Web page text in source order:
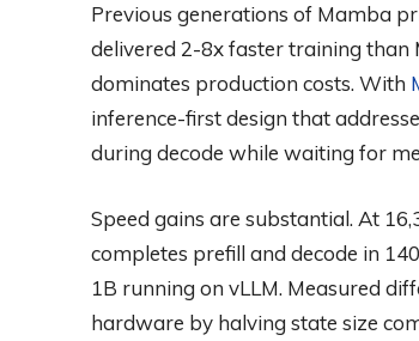
Previous generations of Mamba
delivered 2-8x faster training
dominates production costs. With
inference-first design that
during decode while waiting for
Speed gains are substantial. At
completes prefill and decode in
1B running on vLLM. Measured
hardware by halving state size